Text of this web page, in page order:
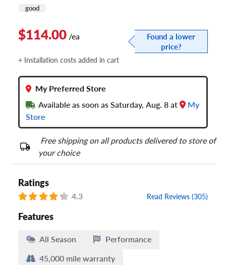
good
$114.00 /ea
Found a lower
price?
+ Installation costs added in cart
My Preferred Store
Available as soon as Saturday, Aug. 8 at
My
Store
Free shipping on all products delivered to store of
your choice
Ratings
4.3 Read Reviews (305)
Features
All Season
Performance
45,000 mile warranty